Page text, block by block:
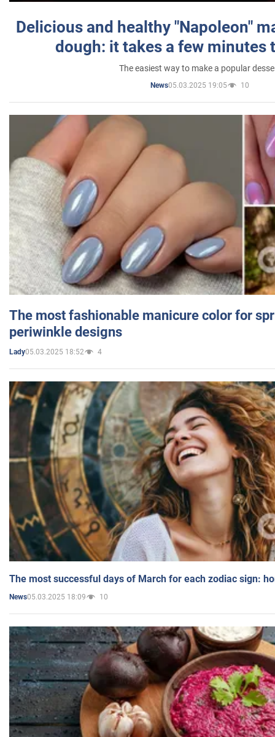
Delicious and healthy "Napoleon"
dough: it takes a few minutes
The easiest way to make a popular
News05.03.2025 19:05 10
The most fashionable manicure color for
periwinkle designs
Lady05.03.2025 18:52 4
The most successful days of March for each zodiac sign:
News05.03.2025 18:09 10